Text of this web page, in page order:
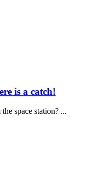
is a catch!
space station? ...